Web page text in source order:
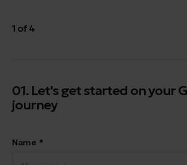
1 of 4
01. Let's get started on your
journey
Name